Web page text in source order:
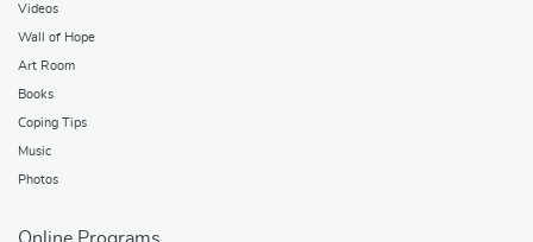
Videos
Wall of Hope
Art Room
Books
Coping Tips
Music
Photos